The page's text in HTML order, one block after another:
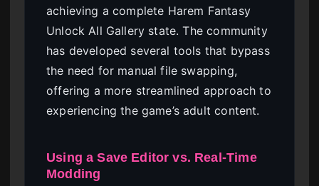
achieving a complete Harem Fantasy
Unlock All Gallery state. The community
has developed several tools that bypass
the need for manual file swapping,
offering a more streamlined approach to
experiencing the game’s adult content.
Using a Save Editor vs. Real-Time
Modding